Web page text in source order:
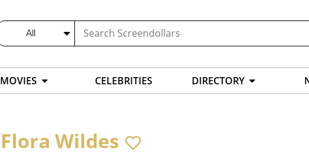
All
MOVIES CELEBRITIES DIRECTORY
Flora Wildes